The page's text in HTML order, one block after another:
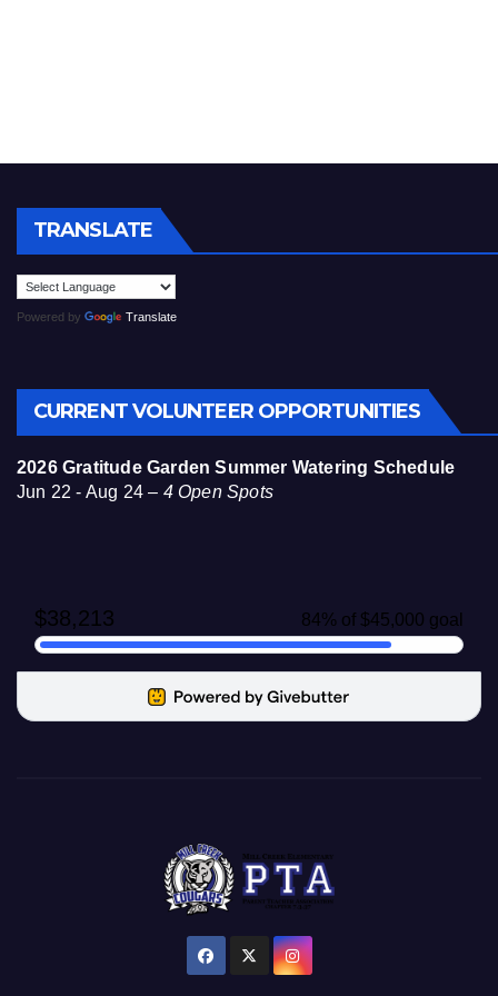
TRANSLATE
Powered by Translate
CURRENT VOLUNTEER OPPORTUNITIES
2026 Gratitude Garden Summer Watering Schedule
Jun 22 - Aug 24 – 4 Open Spots